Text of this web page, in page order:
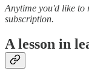
Anytime you'd like to
subscription.
A lesson in